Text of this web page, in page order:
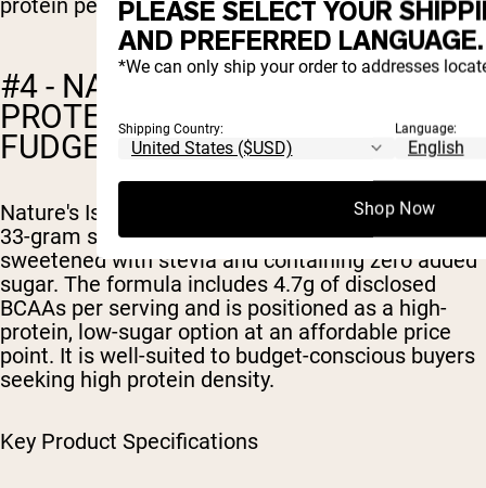
#4 - NATURE'S ISLAND: PEA
PROTEIN ISOLATE (CHOCOLATE
FUDGE)
Nature's Island delivers 25 grams of protein per
33-gram serving in a chocolate fudge flavor
sweetened with stevia and containing zero added
sugar. The formula includes 4.7g of disclosed
BCAAs per serving and is positioned as a high-
protein, low-sugar option at an affordable price
point. It is well-suited to budget-conscious buyers
seeking high protein density.
Key Product Specifications
PLEASE SELECT YOUR
AND PREFERRED LANGUAGE.
*We can only ship your order to addresses
Shipping Country: Language:
Shop Now